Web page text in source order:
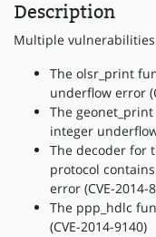
Description
Multiple
The olsr_print
underflow error
The
integer
The decoder for
protocol
error (CVE-2014-
The ppp_hdlc
(CVE-2014-9140)